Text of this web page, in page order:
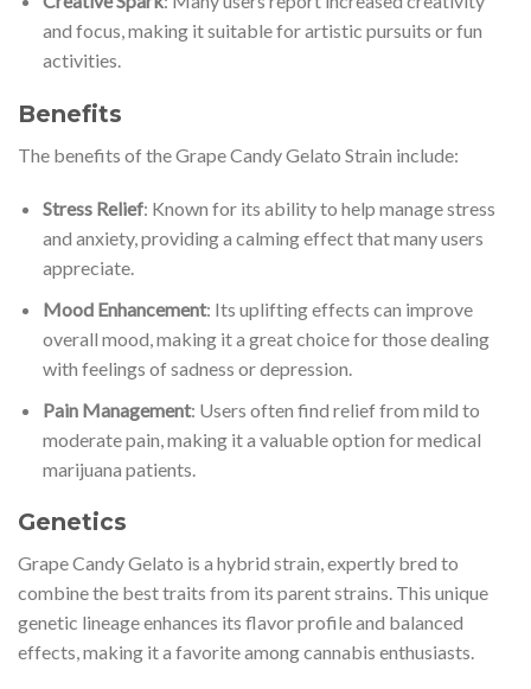
and focus, making it suitable for artistic pursuits or fun
activities.
Benefits
The benefits of the Grape Candy Gelato Strain include:
Stress Relief: Known for its ability to help manage stress
and anxiety, providing a calming effect that many users
appreciate.
Mood Enhancement: Its uplifting effects can improve
overall mood, making it a great choice for those dealing
with feelings of sadness or depression.
Pain Management: Users often find relief from mild to
moderate pain, making it a valuable option for medical
marijuana patients.
Genetics
Grape Candy Gelato is a hybrid strain, expertly bred to
combine the best traits from its parent strains. This unique
genetic lineage enhances its flavor profile and balanced
effects, making it a favorite among cannabis enthusiasts.